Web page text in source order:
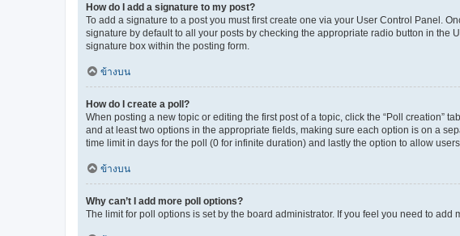
How do I add a signature to my post?
To add a signature to a post you must first create one via your User Control Panel.
signature by default to all your posts by checking the appropriate radio button in
signature box within the posting form.
ข้างบน
How do I create a poll?
When posting a new topic or editing the first post of a topic, click the “Poll creation”
and at least two options in the appropriate fields, making sure each option is on a
time limit in days for the poll (0 for infinite duration) and lastly the option to allow
ข้างบน
Why can’t I add more poll options?
The limit for poll options is set by the board administrator. If you feel you need to